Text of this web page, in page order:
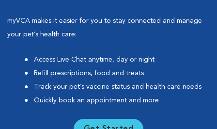
myVCA makes it easier for you to stay connected and manage
your pet’s health care:
Access Live Chat anytime, day or night
Refill prescriptions, food and treats
Track your pet’s vaccine status and health care needs
Quickly book an appointment and more